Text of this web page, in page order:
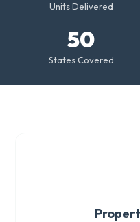
Units Delivered
50
States Covered